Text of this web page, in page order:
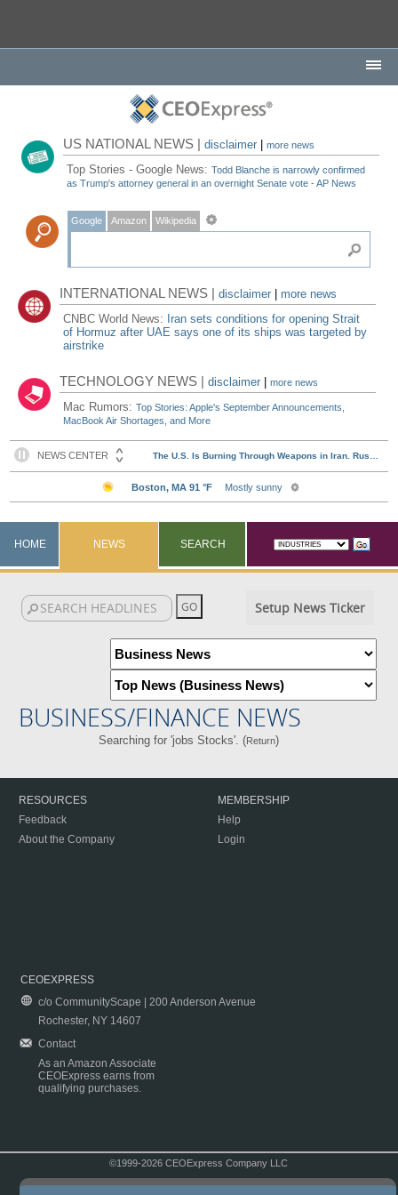
US NATIONAL NEWS |disclaimer |more news
Top Stories - Google News:Todd Blanche is narrowly confirmed
as Trump's attorney general in an overnight Senate vote - AP News
Google Amazon Wikipedia
INTERNATIONAL NEWS |disclaimer
more news
CNBC World News: Iran sets conditions for opening Strait
of Hormuz after UAE says one of its ships was targeted by
airstrike
TECHNOLOGY NEWS |disclaimer |more news
Mac Rumors:Top Stories: Apple's September Announcements,
MacBook Air Shortages, and More
HOME NEWS SEARCH
Setup News Ticker
BUSINESS/FINANCE NEWS
Searching for 'jobs Stocks'. (Return)
RESOURCES
Feedback
About the Company
MEMBERSHIP
Help
Login
CEOEXPRESS
c/o CommunityScape | 200 Anderson Avenue
Rochester, NY 14607
Contact
As an Amazon Associate
CEOExpress earns from
qualifying purchases.
©1999-2026 CEOExpress Company LLC